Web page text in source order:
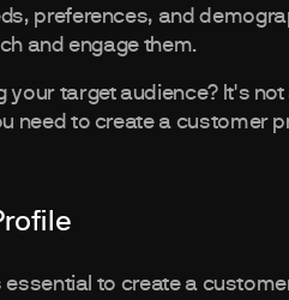
preferences, and
and engage them.
your target audience? It's
need to create a customer
to create a